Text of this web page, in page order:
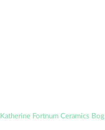
Katherine Fortnum Ceramics Bog